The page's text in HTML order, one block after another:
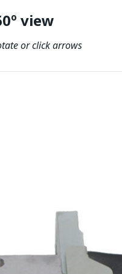
view
or click arrows